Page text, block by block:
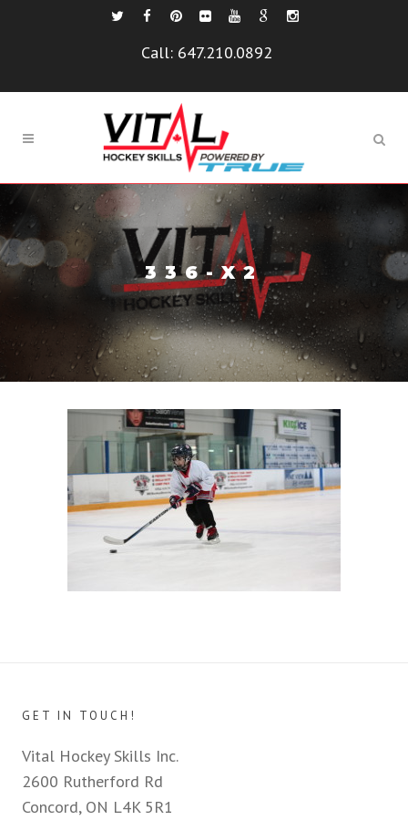
Call: 647.210.0892
336-X2
GET IN TOUCH!
Vital Hockey Skills Inc.
2600 Rutherford Rd
Concord, ON L4K 5R1